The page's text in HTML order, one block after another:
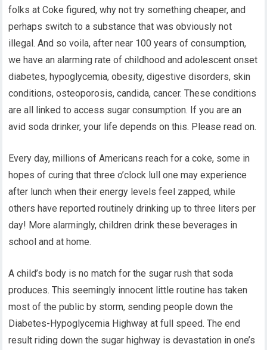
folks at Coke figured, why not try something cheaper, and
perhaps switch to a substance that was obviously not
illegal. And so voila, after near 100 years of consumption,
we have an alarming rate of childhood and adolescent onset
diabetes, hypoglycemia, obesity, digestive disorders, skin
conditions, osteoporosis, candida, cancer. These conditions
are all linked to access sugar consumption. If you are an
avid soda drinker, your life depends on this. Please read on.
Every day, millions of Americans reach for a coke, some in
hopes of curing that three o’clock lull one may experience
after lunch when their energy levels feel zapped, while
others have reported routinely drinking up to three liters per
day! More alarmingly, children drink these beverages in
school and at home.
A child’s body is no match for the sugar rush that soda
produces. This seemingly innocent little routine has taken
most of the public by storm, sending people down the
Diabetes-Hypoglycemia Highway at full speed. The end
result riding down the sugar highway is devastation in one’s